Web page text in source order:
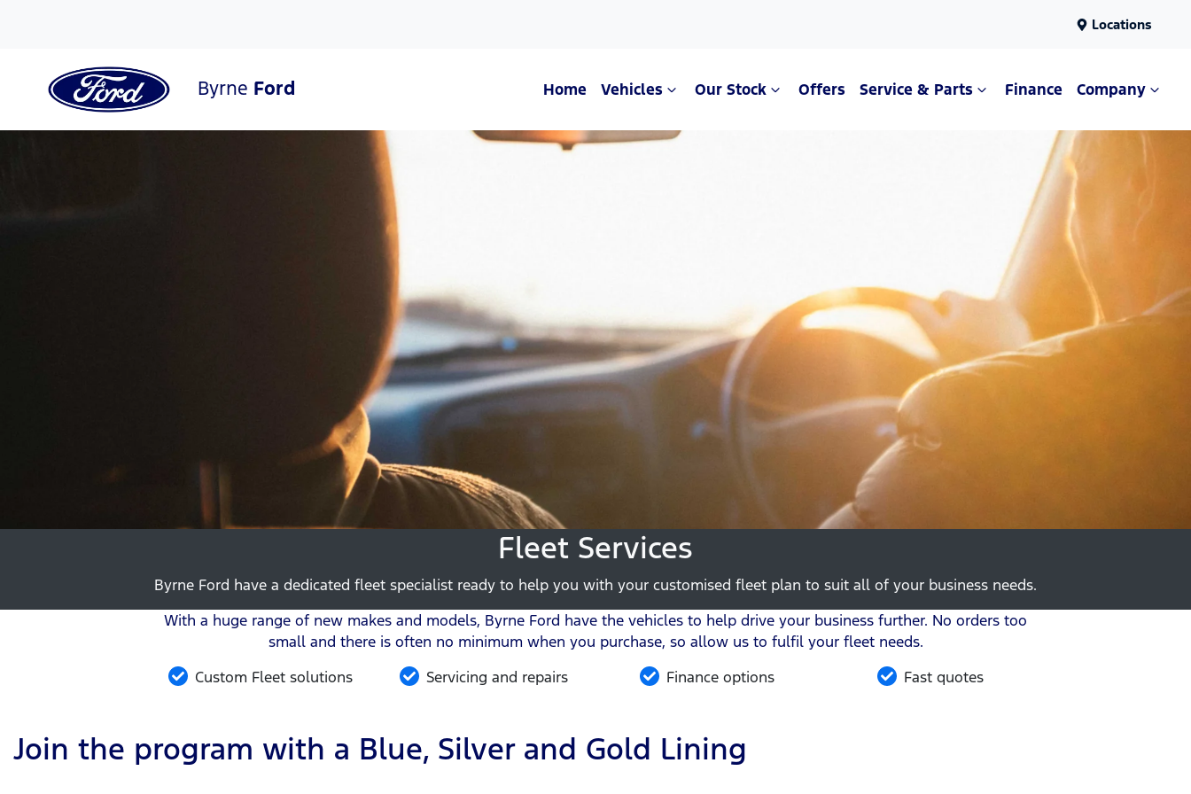
Locations
Byrne Ford Home Vehicles Our Stock Offers Service & Parts Finance Company
Fleet Services
Byrne Ford have a dedicated fleet specialist ready to help you with your customised fleet plan to suit all of your business needs.
With a huge range of new makes and models, Byrne Ford have the vehicles to help drive your business further. No orders too
small and there is often no minimum when you purchase, so allow us to fulfil your fleet needs.
Custom Fleet solutions
Servicing and repairs Finance options Fast quotes
Join the program with a Blue, Silver and Gold Lining